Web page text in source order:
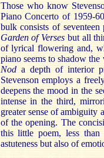
Those who know
Piano Concerto of 1959-
bulk consists of seventeen
Garden of Verses but all
of lyrical flowering and,
piano seems to shadow
Noda depth of interior
Stevenson employs a
deepens the mood in the
intense in the third,
greater sense of
of the opening. The
this little poem, less
astuteness but also of